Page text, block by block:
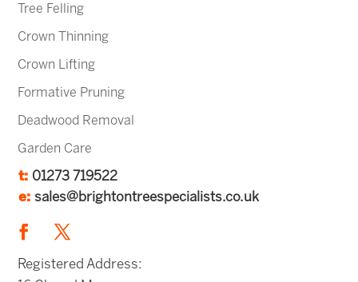
Tree Felling
Crown Thinning
Crown Lifting
Formative Pruning
Deadwood Removal
Garden Care
t: 01273 719522
e: sales@brightontreespecialists.co.uk
Registered Address: